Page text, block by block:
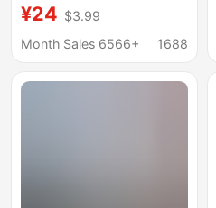
Comfortable Clogs for
Women, Summer
Slippers with a Soft
¥24 $3.99
Month Sales 6566+
1688